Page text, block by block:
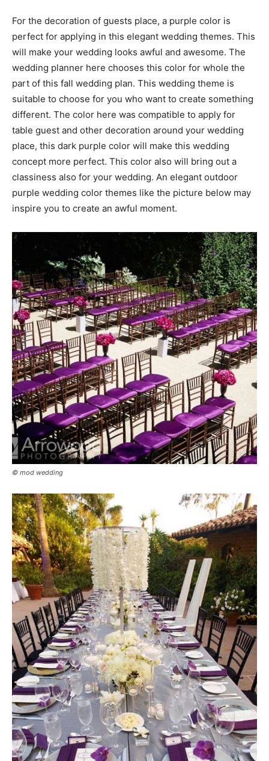
For the decoration of guests place, a purple color is
perfect for applying in this elegant wedding themes. This
will make your wedding looks awful and awesome. The
wedding planner here chooses this color for whole the
part of this fall wedding plan. This wedding theme is
suitable to choose for you who want to create something
different. The color here was compatible to apply for
table guest and other decoration around your wedding
place, this dark purple color will make this wedding
concept more perfect. This color also will bring out a
classiness also for your wedding. An elegant outdoor
purple wedding color themes like the picture below may
inspire you to create an awful moment.
© mod wedding